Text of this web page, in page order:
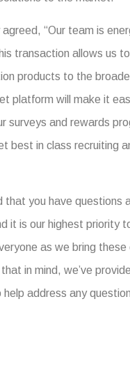
agreed, “Our team is
transaction allows us
products to the
platform will make it
surveys and rewards
best in class recruiting
that you have questions
it is our highest priority
as we bring these
in mind, we’ve
help address any